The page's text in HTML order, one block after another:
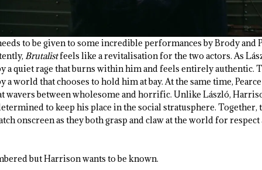
to be given to some incredible performances by Brody and
Brutalistfeels like a revitalisation for the two actors. As
a quiet rage that burns within him and feels entirely authentic.
a world that chooses to hold him at bay. At the same time,
wavers between wholesome and horrific. Unlike László,
to keep his place in the social stratusphere. Together,
onscreen as they both grasp and claw at the world for
but Harrison wants to be known.